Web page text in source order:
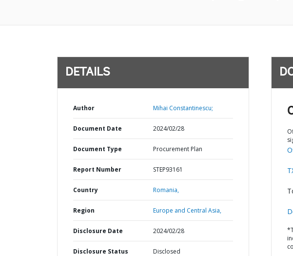
DETAILS
Author Mihai Constantinescu;
Document Date 2024/02/28
Document Type Procurement Plan
Report Number STEP93161
Country Romania,
Region Europe and Central Asia,
Disclosure Date 2024/02/28
Disclosure Status Disclosed